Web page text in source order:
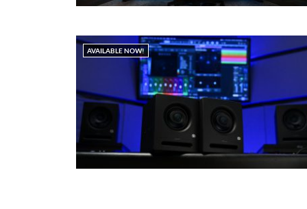
AVAILABLE NOW!